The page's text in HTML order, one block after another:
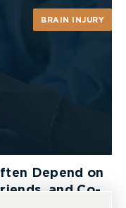
BRAIN INJURY
Depend on
and Co-